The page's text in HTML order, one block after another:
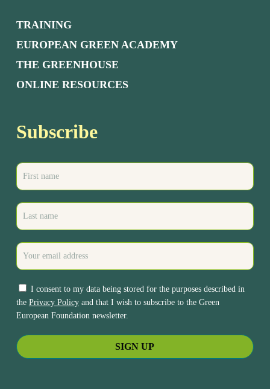
TRAINING
EUROPEAN GREEN ACADEMY
THE GREENHOUSE
ONLINE RESOURCES
Subscribe
I consent to my data being stored for the purposes described in
the Privacy Policyand that I wish to subscribe to the Green
European Foundation newsletter.